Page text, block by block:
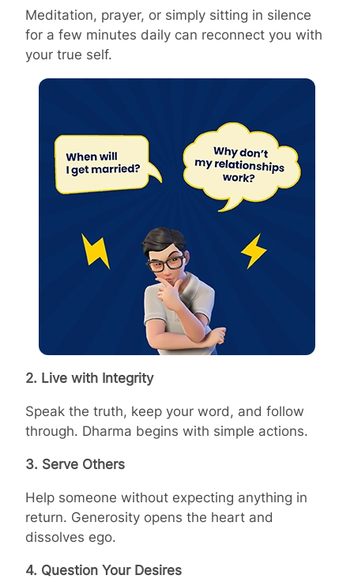
Meditation, prayer, or simply sitting in silence
for a few minutes daily can reconnect you with
your true self.
2. Live with Integrity
Speak the truth, keep your word, and follow
through. Dharma begins with simple actions.
3. Serve Others
Help someone without expecting anything in
return. Generosity opens the heart and
dissolves ego.
4. Question Your Desires